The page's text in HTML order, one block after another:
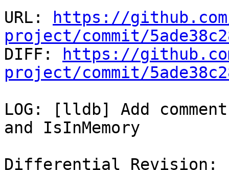
URL:
https://
project/commit/
DIFF:
https://
project/commit/
LOG: [lldb] Add
and IsInMemory